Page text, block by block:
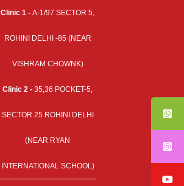
Clinic 1 - A-1/97 SECTOR 5,
ROHINI DELHI -85 (NEAR
VISHRAM CHOWNK)
Clinic 2 - 35,36 POCKET-5,
SECTOR 25 ROHINI DELHI
(NEAR RYAN
INTERNATIONAL SCHOOL)